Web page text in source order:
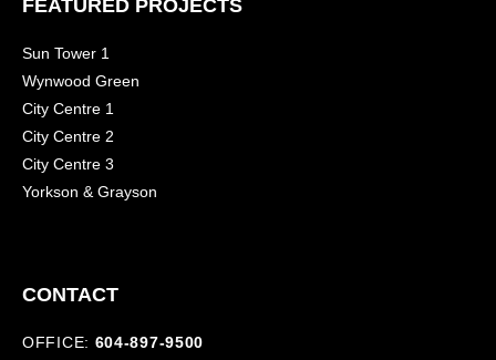
FEATURED PROJECTS
Sun Tower 1
Wynwood Green
City Centre 1
City Centre 2
City Centre 3
Yorkson & Grayson
CONTACT
OFFICE: 604-897-9500